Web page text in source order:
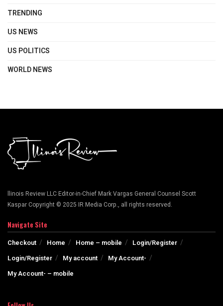
TRENDING
US NEWS
US POLITICS
WORLD NEWS
llinois Review LLC Editor-in-Chief Mark Vargas General Counsel Scott
Kaspar Copyright © 2025 IR Media Corp., all rights reserved.
Navigate Site
Checkout Home Home – mobile
Login/Register
Login/Register
My account
My Account-
My Account- – mobile